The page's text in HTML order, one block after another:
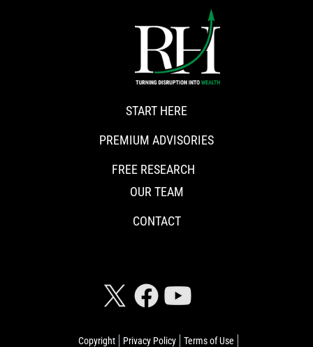
Copyright Privacy Policy Terms of Use
START HERE
PREMIUM ADVISORIES
FREE RESEARCH
OUR TEAM
CONTACT